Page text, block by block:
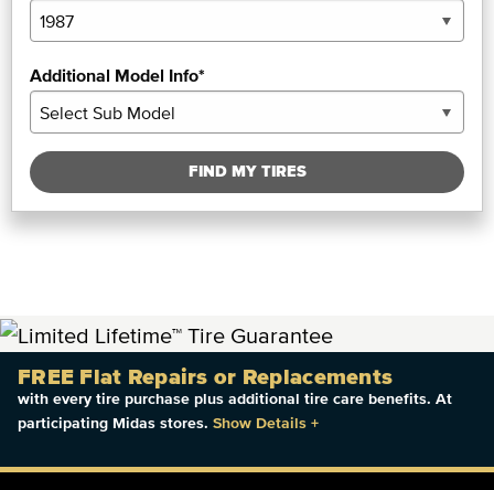
Additional Model Info*
FIND MY TIRES
FREE Flat Repairs or Replacements
with every tire purchase plus additional tire care benefits. At
participating Midas stores. Show Details +